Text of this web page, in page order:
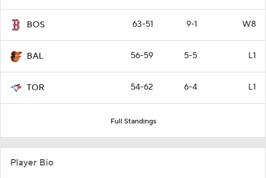
BOS 63-51 9-1 W8
BAL 56-59 5-5 L1
TOR 54-62 6-4 L1
Full Standings
Player Bio